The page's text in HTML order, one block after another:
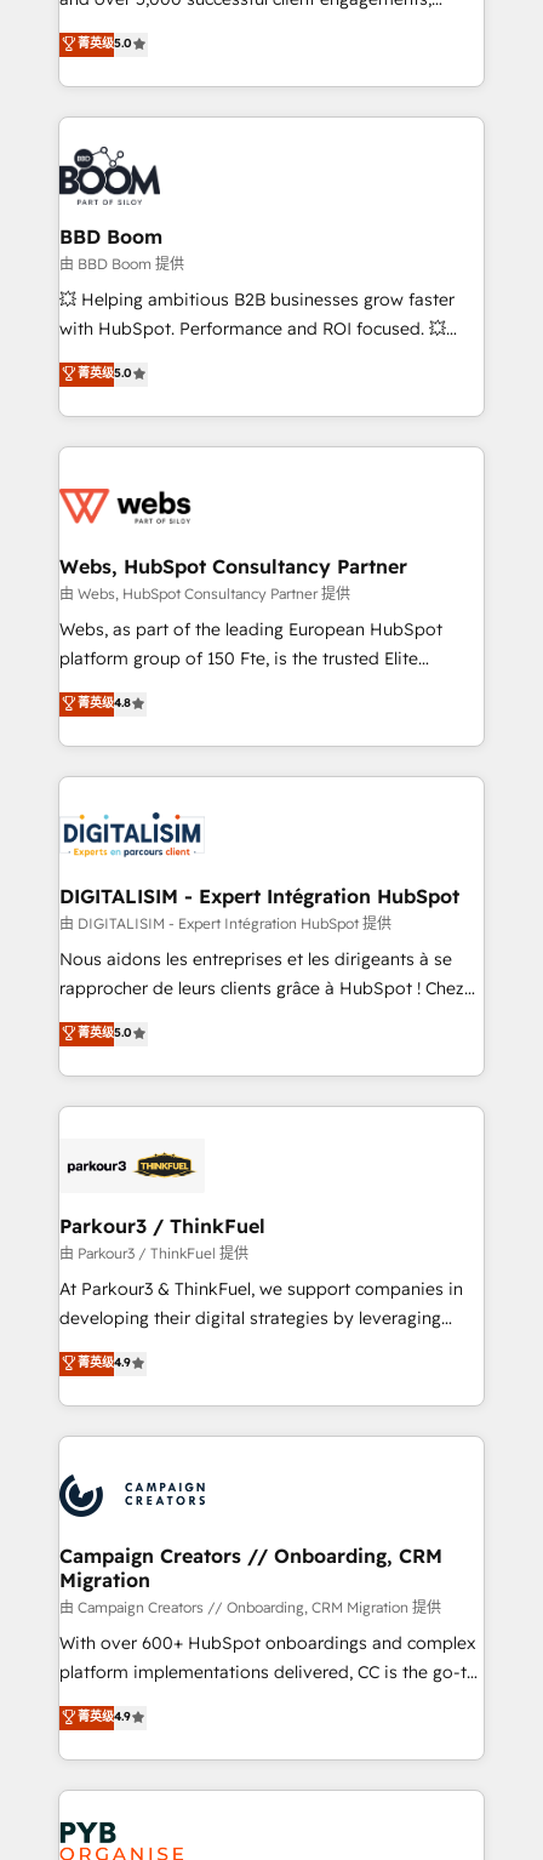
stratégies d'acquisition marketing (SEO, SEA,
inbound, automatisation marketing, ABM, IA,
emailing) Informations clés : - 10 ans d'expérience -
100+ intégrations CRM HubSpot réussies - 40
experts conseil - 150 certifications HubSpot
cumulées
Vonazon turns marketing complexity into
measurable, scalable growth. From onboarding to
enterprise-grade campaigns, our in-house team
builds scalable strategies that drive long-term
revenue. ⚙️ HubSpot Integration & Optimization •
Seamless CRM, CMS, and automation setup •
Complex platform migrations and data cleanups •
Custom APIs and third-party integrations 📈 End-to-
End Revenue Acceleration • Lifecycle marketing and
pipeline growth programs • Sales enablement tools
and CRM optimization • Retention strategies with
Execution • 750+ onboardings and 2,000+
implementations • Deep expertise across marketing,
菁英级5.0
BBD Boom
由 BBD Boom 提供
💥 Helping ambitious B2B businesses grow faster
with HubSpot. Performance and ROI focused. 💥
BBD Boom is the HubSpot partner that can help you
to HubSpot Better. We work with your teams to
solve all your HubSpot challenges and improve user
adoption, sales process and marketing results.
the first time 🔧 Designing and optimising your
and build using HubSpot 🔌 Integrating HubSpot
with other systems 🎓 Training your teams to be
HubSpot pros 📊 Lead generation services using
HubSpot Why us? - SIX HubSpot Accreditations -
CRM, Solutions Architecture, Onboarding , Data
Migration, Custom Integration & Platform
team of 25+ experts Contact us today to help you
get more from your investment in HubSpot.
菁英级5.0
Webs, HubSpot Consultancy Partner
由 Webs, HubSpot Consultancy Partner 提供
Webs, as part of the leading European HubSpot
platform group of 150 Fte, is the trusted Elite
HubSpot CRM Partner offering you a roadmap on
maximizing EBITDA and achieving Commercial
Excellence. With our targeted processes, we
strengthen your digital transformation and minimize
Implementation partner, we provide expertise to
drive your business forward. Since 2015 we are fully
dedicated to HubSpot and with an experienced
team (50+), we work with reputable companies in
B2B sectors such as manufacturing, SaaS and
business services. We prepare a customized
impact of your digital transformation, including a
detailed financial rationale with a focus on ROI and
embark on a transformational journey that sets your
business up for long-term success. Unlock your
菁英级4.8
DIGITALISIM - Expert Intégration HubSpot
由 DIGITALISIM - Expert Intégration HubSpot 提供
Nous aidons les entreprises et les dirigeants à se
rapprocher de leurs clients grâce à HubSpot ! Chez
DIGITALISIM, nous avons l'intime conviction que la
réussite des entreprises passe par l’innovation web,
le marketing digital, et la relation client ! C'est
pourquoi, nos experts sont à la fois capables de
référencement, votre stratégie digitale et le pilotage
projet HubSpot avec DIGITALISIM : 🧽 Nettoyage,
migration et intégration des bases de données. 🚀
Développement des interfaces avec vos logiciels
métiers ⚙️ Configuration de la plateforme HubSpot
Book Process & Guidelines utilisateurs 🎓
Formations des utilisateurs
菁英级5.0
Parkour3 / ThinkFuel
由 Parkour3 / ThinkFuel 提供
At Parkour3 & ThinkFuel, we support companies in
developing their digital strategies by leveraging
technologies and automating their marketing and
sales processes to generate growth. Our offer spans
from Strategy to Operations. We specialize in CRM
onboarding and implementation, web design, sales
extensive experience working with tech companies
and manufacturers since 2002, we are committed to
empowering our clients and developing their
autonomy. Get to grips with HubSpot through
guided implementation and seamless integration of
the CRM platform into your digital ecosystem. Would
you like support in deploying your inbound
to your needs and sales objectives. With 125+
certifications, we are part of the most certified
services are offered in both English & French.
菁英级4.9
Campaign Creators // Onboarding, CRM
Migration
由 Campaign Creators // Onboarding, CRM Migration 提供
With over 600+ HubSpot onboardings and complex
platform implementations delivered, CC is the go-to
Elite Solutions Partner for businesses ready to
migrate, replatform, and scale smarter. We specialize
in high-impact CRM and CMS migrations and
onboarding from platforms like Salesforce, NetSuite,
Zoho, Pardot, Marketo, Microsoft Dynamics, Wix,
WordPress and legacy CRMs, turning fragmented
菁英级4.9